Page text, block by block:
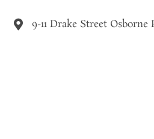
9-11 Drake Street Osborne